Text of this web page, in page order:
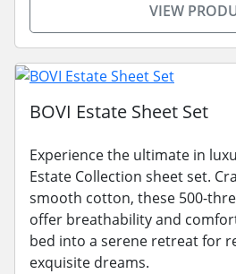
VIEW
BOVI Estate Sheet Set
Experience the ultimate in
Estate Collection sheet set.
smooth cotton, these 500-
offer breathability and
bed into a serene retreat for
exquisite dreams.